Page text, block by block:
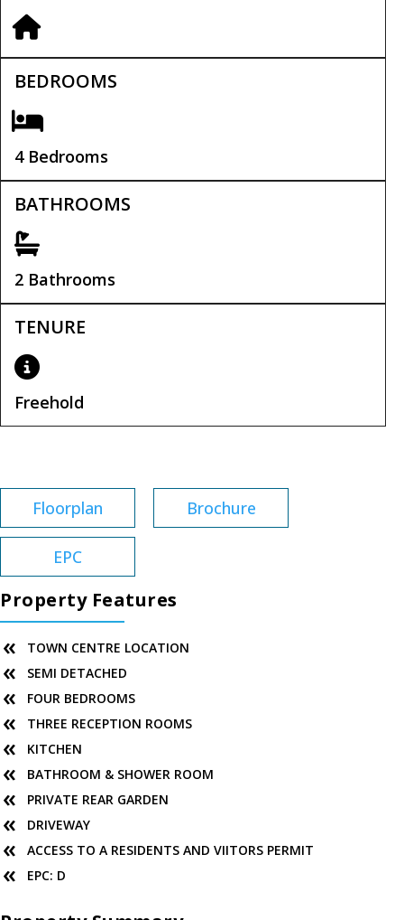
BEDROOMS
4 Bedrooms
BATHROOMS
2 Bathrooms
TENURE
Freehold
Floorplan Brochure
EPC
Property Features
TOWN CENTRE LOCATION
SEMI DETACHED
FOUR BEDROOMS
THREE RECEPTION ROOMS
KITCHEN
BATHROOM & SHOWER ROOM
PRIVATE REAR GARDEN
DRIVEWAY
ACCESS TO A RESIDENTS AND VIITORS PERMIT
EPC: D